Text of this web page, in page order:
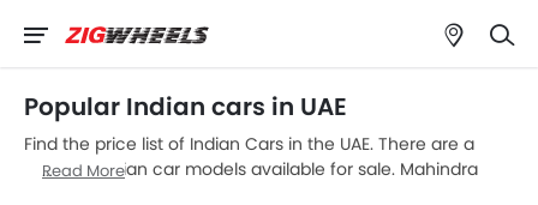
Popular Indian cars in UAE
Find the price list of Indian Cars in the UAE. There are a
total of 1 Indian car models available for sale. Mahindra
Read More